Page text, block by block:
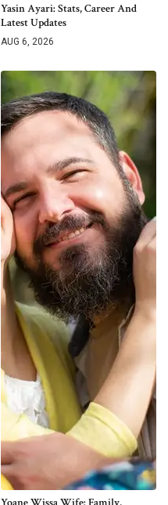
Yasin Ayari: Stats, Career And
Latest Updates
AUG 6, 2026